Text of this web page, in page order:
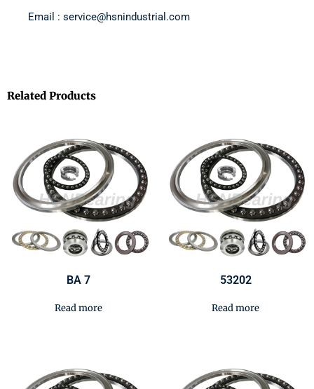
Email : service@hsnindustrial.com
Related Products
BA 7
Read more
53202
Read more